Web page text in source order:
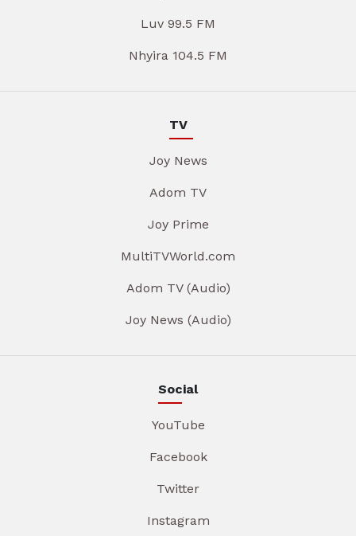
Luv 99.5 FM
Nhyira 104.5 FM
TV
Joy News
Adom TV
Joy Prime
MultiTVWorld.com
Adom TV (Audio)
Joy News (Audio)
Social
YouTube
Facebook
Twitter
Instagram